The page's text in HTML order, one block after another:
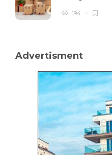
194
Advertisment